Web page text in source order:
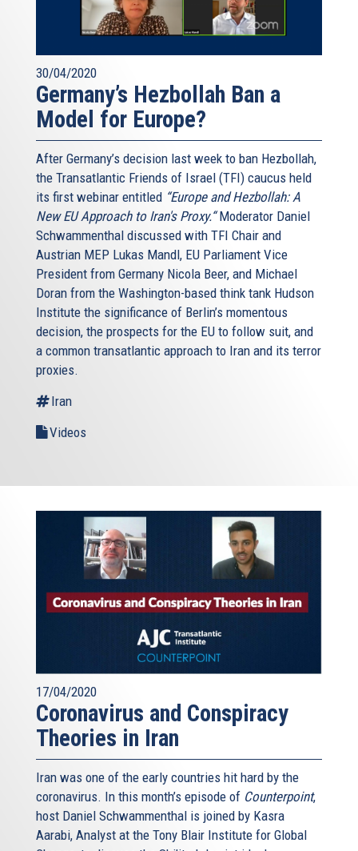
30/04/2020
Germany’s Hezbollah Ban a
Model for Europe?
After Germany’s decision last week to ban Hezbollah,
the Transatlantic Friends of Israel (TFI) caucus held
its first webinar entitled “Europe and Hezbollah: A
New EU Approach to Iran's Proxy.“Moderator Daniel
Schwammenthal discussed with TFI Chair and
Austrian MEP Lukas Mandl, EU Parliament Vice
President from Germany Nicola Beer, and Michael
Doran from the Washington-based think tank Hudson
Institute the significance of Berlin’s momentous
decision, the prospects for the EU to follow suit, and
a common transatlantic approach to Iran and its terror
proxies.
Iran
Videos
17/04/2020
Coronavirus and Conspiracy
Theories in Iran
Iran was one of the early countries hit hard by the
coronavirus. In this month’s episode of Counterpoint,
host Daniel Schwammenthal is joined by Kasra
Aarabi, Analyst at the Tony Blair Institute for Global